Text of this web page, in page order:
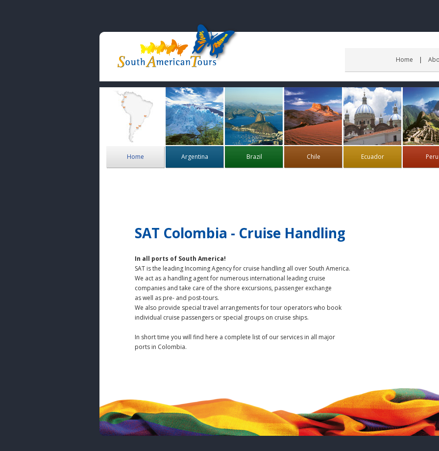
Home
Home Argentina Brazil Chile Ecuador Peru
SAT Colombia - Cruise Handling
In all ports of South America!
SAT is the leading Incoming Agency for cruise handling all over South America.
We act as a handling agent for numerous international leading cruise
companies and take care of the shore excursions, passenger exchange
as well as pre- and post-tours.
We also provide special travel arrangements for tour operators who book
individual cruise passengers or special groups on cruise ships.
In short time you will find here a complete list of our services in all major
ports in Colombia.